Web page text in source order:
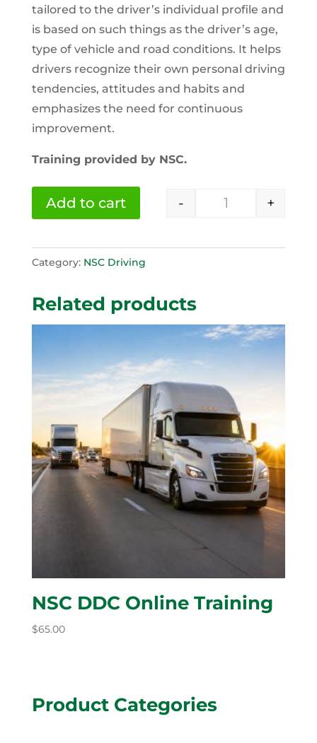
tailored to the driver’s individual profile and
is based on such things as the driver’s age,
type of vehicle and road conditions. It helps
drivers recognize their own personal driving
tendencies, attitudes and habits and
emphasizes the need for continuous
improvement.
Training provided by NSC.
NSC
- +
Add to cart
Category: NSC Driving
Related products
NSC DDC Online Training
$65.00
Product Categories